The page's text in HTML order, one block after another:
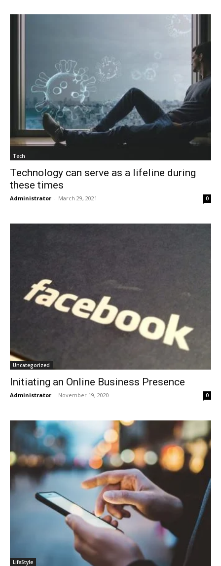
Tech
Technology can serve as a lifeline during
these times
Administrator - March 29, 2021 0
Uncategorized
Initiating an Online Business Presence
Administrator - November 19, 2020 0
LifeStyle